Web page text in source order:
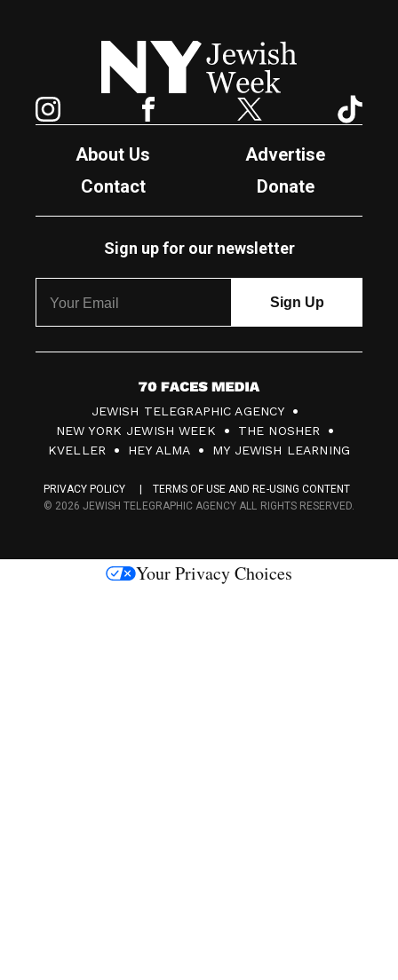
New York Jewish Week
Facebook Twitter
About Us
Advertise
Contact
Donate
Sign up for our newsletter
7
0
F
c
s
JEWISH TELEGRAPHIC AGENCY
NEW YORK JEWISH WEEK
THE NOSHER
KVELLER
HEY ALMA MY JEWISH LEARNING
PRIVACY POLICY
TERMS OF USE AND RE-USING CONTENT
© 2026 JEWISH TELEGRAPHIC AGENCY ALL RIGHTS RESERVED.
Your Privacy Choices